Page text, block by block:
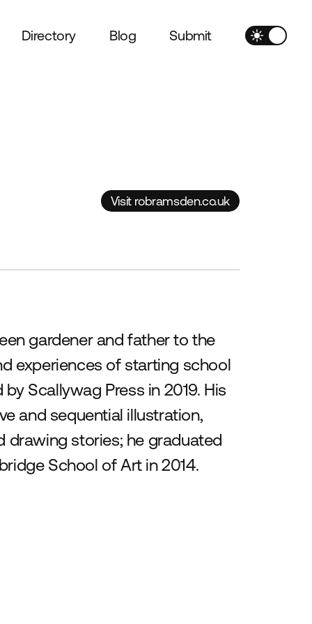
Directory Blog Submit
Visit robramsden.co.uk
gardener and father to the
experiences of starting school
Scallywag Press in 2019. His
and sequential illustration,
drawing stories; he graduated
School of Art in 2014.